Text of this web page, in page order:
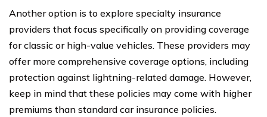
Another option is to explore specialty insurance
providers that focus specifically on providing coverage
for classic or high-value vehicles. These providers may
offer more comprehensive coverage options, including
protection against lightning-related damage. However,
keep in mind that these policies may come with higher
premiums than standard car insurance policies.